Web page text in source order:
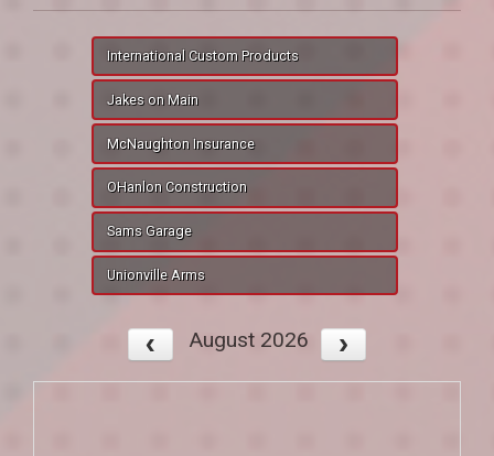
International Custom Products
Jakes on Main
McNaughton Insurance
OHanlon Construction
Sams Garage
Unionville Arms
August 2026